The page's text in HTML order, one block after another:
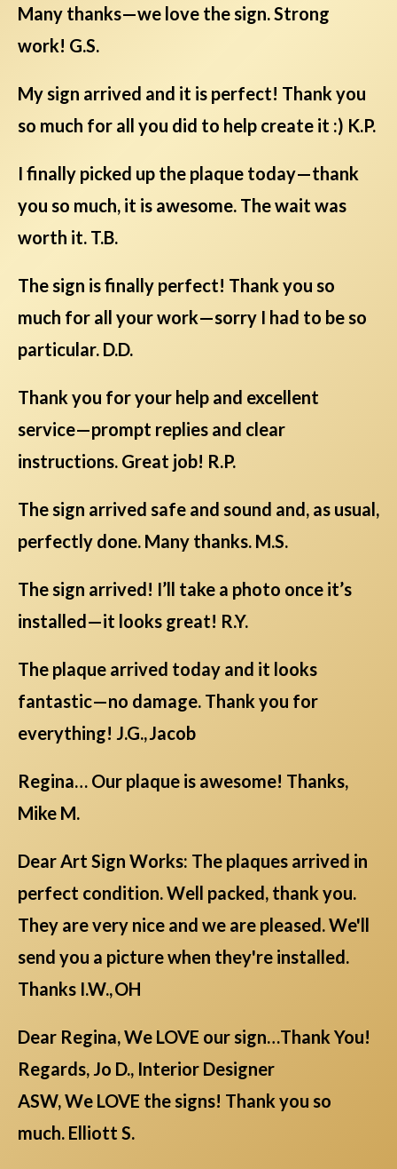
Many thanks—we love the sign. Strong
work! G.S.
My sign arrived and it is perfect! Thank you
so much for all you did to help create it :) K.P.
I finally picked up the plaque today—thank
you so much, it is awesome. The wait was
worth it. T.B.
The sign is finally perfect! Thank you so
much for all your work—sorry I had to be so
particular. D.D.
Thank you for your help and excellent
service—prompt replies and clear
instructions. Great job! R.P.
The sign arrived safe and sound and, as usual,
perfectly done. Many thanks. M.S.
The sign arrived! I’ll take a photo once it’s
installed—it looks great! R.Y.
The plaque arrived today and it looks
fantastic—no damage. Thank you for
everything! J.G., Jacob
Regina… Our plaque is awesome! Thanks,
Mike M.
Dear Art Sign Works: The plaques arrived in
perfect condition. Well packed, thank you.
They are very nice and we are pleased. We'll
send you a picture when they're installed.
Thanks I.W., OH
Dear Regina, We LOVE our sign…Thank You!
Regards, Jo D., Interior Designer
ASW, We LOVE the signs! Thank you so
much. Elliott S.